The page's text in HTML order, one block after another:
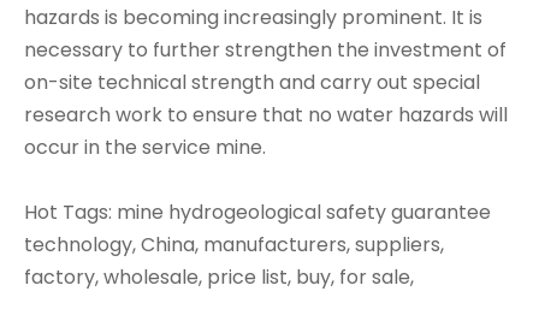
hazards is becoming increasingly prominent. It is
necessary to further strengthen the investment of
on-site technical strength and carry out special
research work to ensure that no water hazards will
occur in the service mine.
Hot Tags: mine hydrogeological safety guarantee
technology, China, manufacturers, suppliers,
factory, wholesale, price list, buy, for sale,